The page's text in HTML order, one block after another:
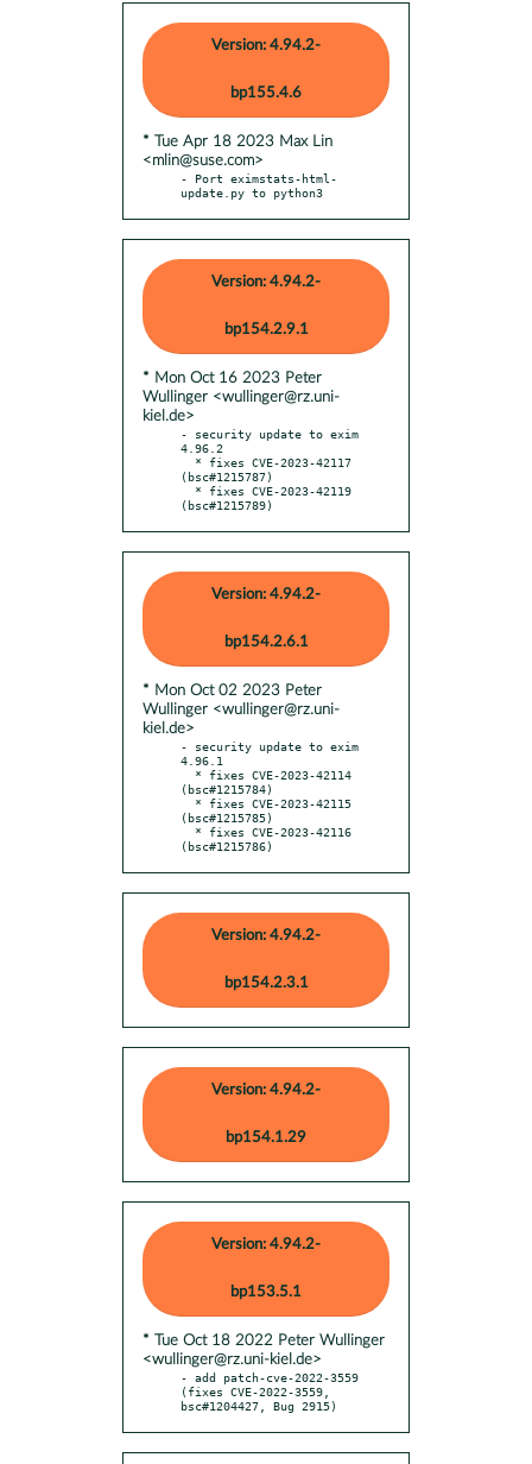
Version: 4.94.2-
bp155.4.6
* Tue Apr 18 2023 Max Lin
<mlin@suse.com>
- Port eximstats-html-
update.py to python3
Version: 4.94.2-
bp154.2.9.1
* Mon Oct 16 2023 Peter
Wullinger <wullinger@rz.uni-
kiel.de>
- security update to exim
4.96.2
(bsc#1215787)
(bsc#1215789)
Version: 4.94.2-
bp154.2.6.1
* Mon Oct 02 2023 Peter
Wullinger <wullinger@rz.uni-
kiel.de>
- security update to exim
4.96.1
(bsc#1215784)
(bsc#1215785)
(bsc#1215786)
Version: 4.94.2-
bp154.2.3.1
Version: 4.94.2-
bp154.1.29
Version: 4.94.2-
bp153.5.1
* Tue Oct 18 2022 Peter Wullinger
<wullinger@rz.uni-kiel.de>
- add patch-cve-2022-3559
(fixes CVE-2022-3559,
bsc#1204427, Bug 2915)